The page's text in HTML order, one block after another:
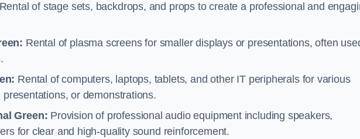
Rental of stage sets, backdrops, and props to create a professional and
Rental of plasma screens for smaller displays or presentations, often
Rental of computers, laptops, tablets, and other IT peripherals for various
or demonstrations.
Green: Provision of professional audio equipment including speakers,
for clear and high-quality sound reinforcement.